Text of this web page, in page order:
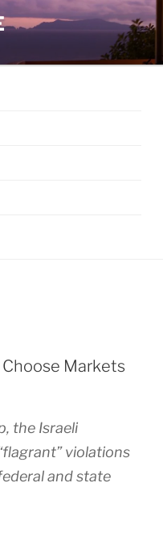
Markets
the Israeli
violations
and state